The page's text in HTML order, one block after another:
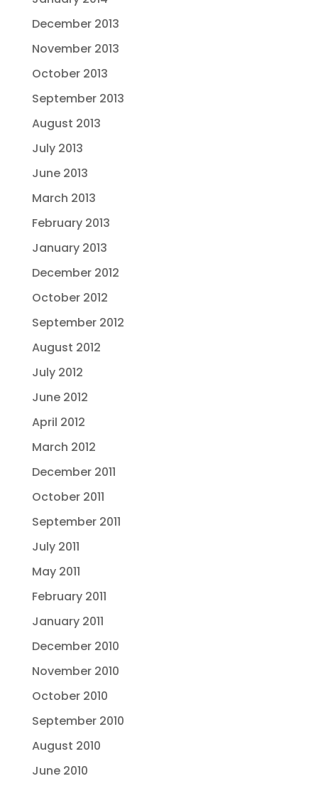
December 2013
November 2013
October 2013
September 2013
August 2013
July 2013
June 2013
March 2013
February 2013
January 2013
December 2012
October 2012
September 2012
August 2012
July 2012
June 2012
April 2012
March 2012
December 2011
October 2011
September 2011
July 2011
May 2011
February 2011
January 2011
December 2010
November 2010
October 2010
September 2010
August 2010
June 2010